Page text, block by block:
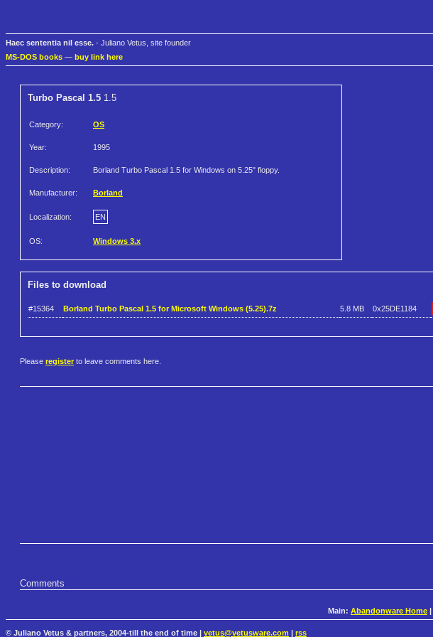
Haec sententia nil esse. - Juliano Vetus, site founder
MS-DOS books — buy link here
Turbo Pascal 1.5 1.5
Category: OS
Year: 1995
Description: Borland Turbo Pascal 1.5 for Windows on 5.25" floppy.
Manufacturer: Borland
Localization: EN
OS: Windows 3.x
Files to download
#15364 Borland Turbo Pascal 1.5 for Microsoft Windows (5.25).7z 5.8 MB 0x25DE1184
Please register to leave comments here.
Comments
Main: Abandonware Home |
© Juliano Vetus & partners, 2004-till the end of time | vetus@vetusware.com rss